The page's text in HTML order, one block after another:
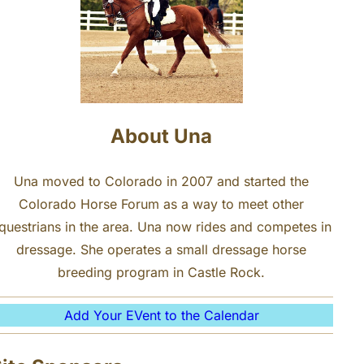
About Una
Una moved to Colorado in 2007 and started the
Colorado Horse Forum as a way to meet other
in the area. Una now rides and competes in
dressage. She operates a small dressage horse
breeding program in Castle Rock.
Add Your EVent to the Calendar